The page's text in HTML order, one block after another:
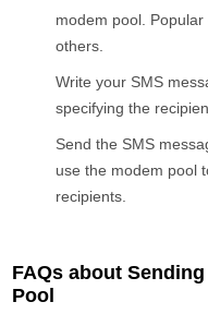
modem pool.
others.
Write your SMS
specifying the
Send the SMS
use the modem pool
recipients.
FAQs about
Pool